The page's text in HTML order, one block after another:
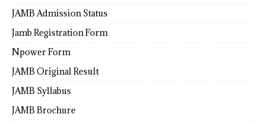
JAMB Admission Status
Jamb Registration Form
Npower Form
JAMB Original Result
JAMB Syllabus
JAMB Brochure